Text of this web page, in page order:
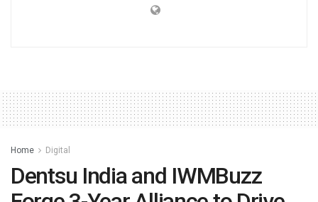
Home Digital
Dentsu India and IWMBuzz